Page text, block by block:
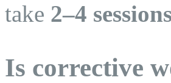
take 2–4
Is corrective